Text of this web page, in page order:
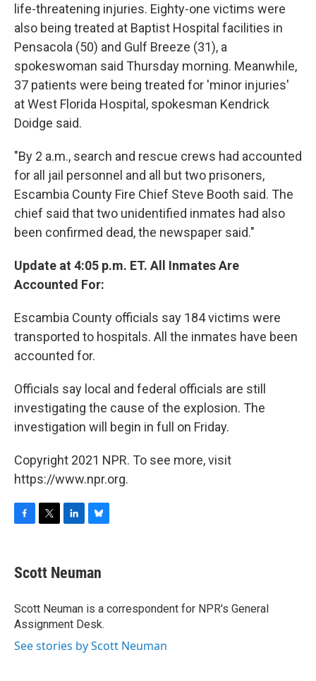
life-threatening injuries. Eighty-one victims were
also being treated at Baptist Hospital facilities in
Pensacola (50) and Gulf Breeze (31), a
spokeswoman said Thursday morning. Meanwhile,
37 patients were being treated for 'minor injuries'
at West Florida Hospital, spokesman Kendrick
Doidge said.
"By 2 a.m., search and rescue crews had accounted
for all jail personnel and all but two prisoners,
Escambia County Fire Chief Steve Booth said. The
chief said that two unidentified inmates had also
been confirmed dead, the newspaper said."
Update at 4:05 p.m. ET. All Inmates Are
Accounted For:
Escambia County officials say 184 victims were
transported to hospitals. All the inmates have been
accounted for.
Officials say local and federal officials are still
investigating the cause of the explosion. The
investigation will begin in full on Friday.
Copyright 2021 NPR. To see more, visit
https://www.npr.org.
e
b
o
k
t
t
r
k
e
I
n
e
s
y
Scott Neuman
Scott Neuman is a correspondent for NPR's General
Assignment Desk.
See stories by Scott Neuman